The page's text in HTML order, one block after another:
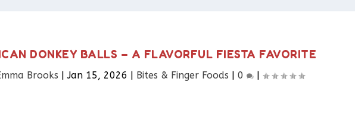
DONKEY BALLS – A FLAVORFUL FIESTA FAVORITE
Brooks |Jan 15, 2026 | Bites & Finger Foods​ |0 |